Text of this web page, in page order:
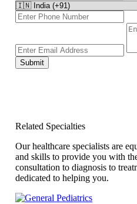
Submit
Related Specialties
Our healthcare specialists are
and skills to provide you with
consultation to diagnosis to
dedicated to helping you.